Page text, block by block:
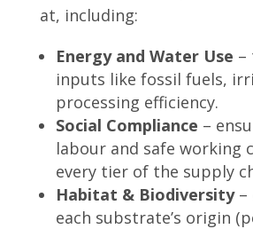
at, including:
Energy and Water Use –
inputs like fossil fuels,
processing efficiency.
Social Compliance –
labour and safe working
every tier of the supply
Habitat & Biodiversity–
each substrate’s origin